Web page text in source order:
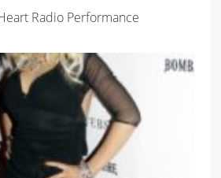
Radio Performance